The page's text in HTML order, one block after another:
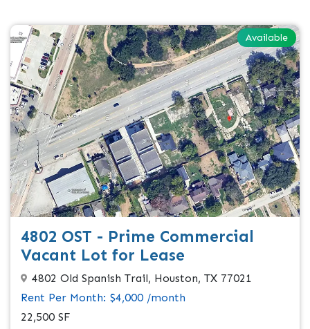
Available
4802 OST - Prime Commercial
Vacant Lot for Lease
4802 Old Spanish Trail, Houston, TX 77021
Rent Per Month: $4,000 /month
22,500 SF